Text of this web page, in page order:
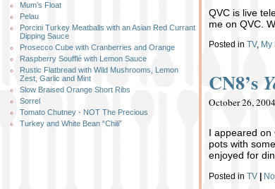
QVC is live
me on QVC.
Posted inTV, My
CN8’s
October 26, 2004
I appeared on
pots with
enjoyed for
Posted inTV |
Mum’s Float
Pelau
Porcini Turkey Meatballs with an Asian Red Currant
Dipping Sauce
Prosecco Cube with Cranberries and Orange
Raspberry Soufflé with Lemon Sauce
Rustic Flatbread with Wild Mushrooms, Lemon
Zest, Garlic and Mint
Slow Braised Orange Short Ribs
Sorrel
Tomato Chutney - NOT The Precious
Turkey and White Bean “Chili”